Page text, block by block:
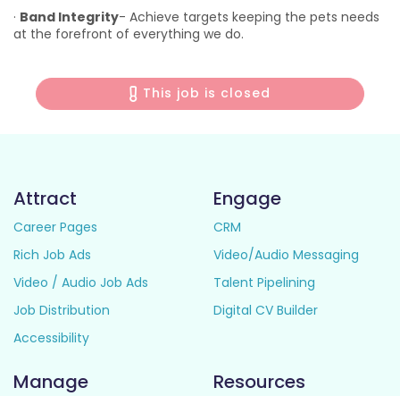
· Band Integrity- Achieve targets keeping the pets needs
at the forefront of everything we do.
This job is closed
Attract
Career Pages
Rich Job Ads
Video / Audio Job Ads
Job Distribution
Accessibility
Engage
CRM
Video/Audio Messaging
Talent Pipelining
Digital CV Builder
Manage Resources